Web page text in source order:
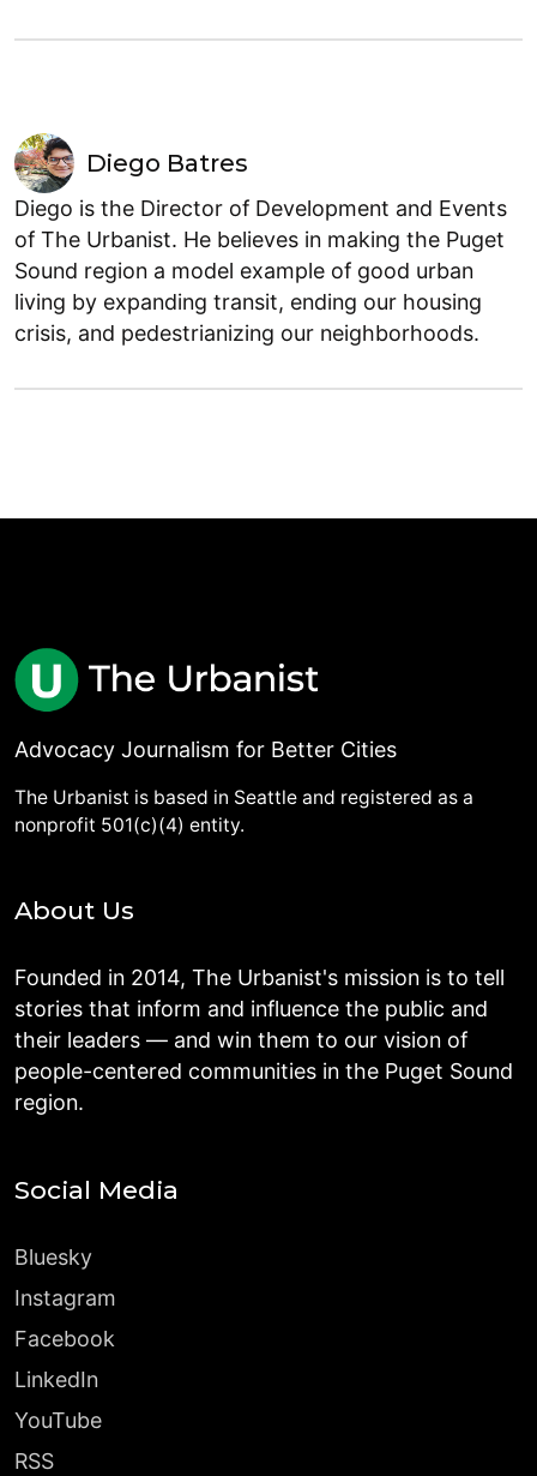
Diego Batres
Diego is the Director of Development and Events
of The Urbanist. He believes in making the Puget
Sound region a model example of good urban
living by expanding transit, ending our housing
crisis, and pedestrianizing our neighborhoods.
Advocacy Journalism for Better Cities
The Urbanist is based in Seattle and registered as a
nonprofit 501(c)(4) entity.
About Us
Founded in 2014, The Urbanist's mission is to tell
stories that inform and influence the public and
their leaders — and win them to our vision of
people-centered communities in the Puget Sound
region.
Social Media
Bluesky
Instagram
Facebook
LinkedIn
YouTube
RSS